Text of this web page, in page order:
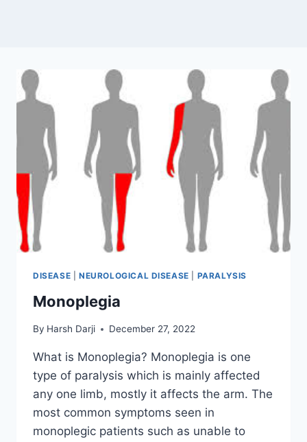
DISEASE NEUROLOGICAL DISEASE PARALYSIS
Monoplegia
By Harsh Darji December 27, 2022
What is Monoplegia? Monoplegia is one
type of paralysis which is mainly affected
any one limb, mostly it affects the arm. The
most common symptoms seen in
monoplegic patients such as unable to